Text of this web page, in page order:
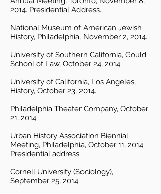
2014. Presidential Address.
National Museum of American Jewish
History, Philadelphia, November 2, 2014.
University of Southern California, Gould
School of Law, October 24, 2014.
University of California, Los Angeles,
History, October 23, 2014.
Philadelphia Theater Company, October
21, 2014.
Urban History Association Biennial
Meeting, Philadelphia, October 11, 2014.
Presidential address.
Cornell University (Sociology),
September 25, 2014.